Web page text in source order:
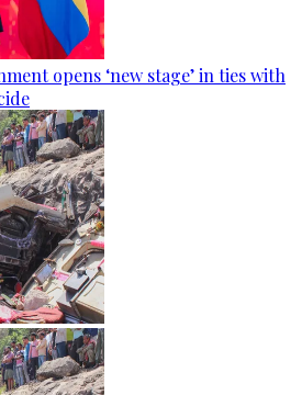
opens ‘new stage’ in ties with